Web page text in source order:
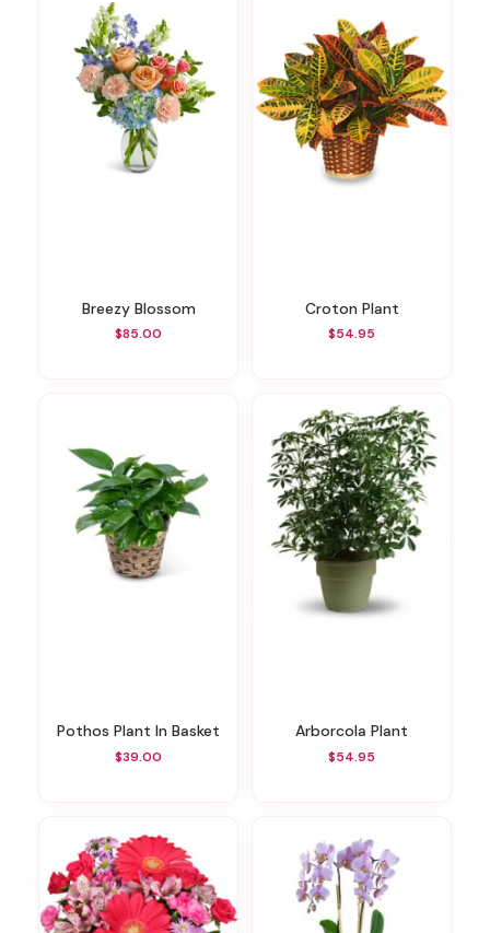
Breezy Blossom
$85.00
Croton Plant
$54.95
Pothos Plant In Basket
$39.00
Arborcola Plant
$54.95